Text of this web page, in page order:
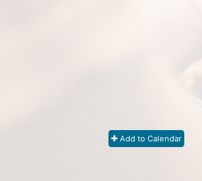
Add to Calendar